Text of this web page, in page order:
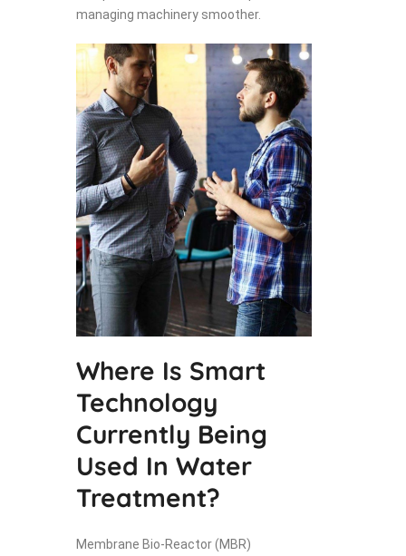
managing machinery smoother.
Where Is Smart
Technology
Currently Being
Used In Water
Treatment?
Membrane Bio-Reactor (MBR)